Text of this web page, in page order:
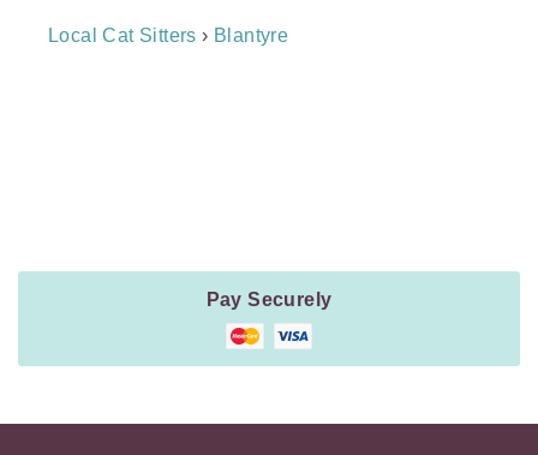
Breadcrumb
Local Cat Sitters › Blantyre
Pay Securely